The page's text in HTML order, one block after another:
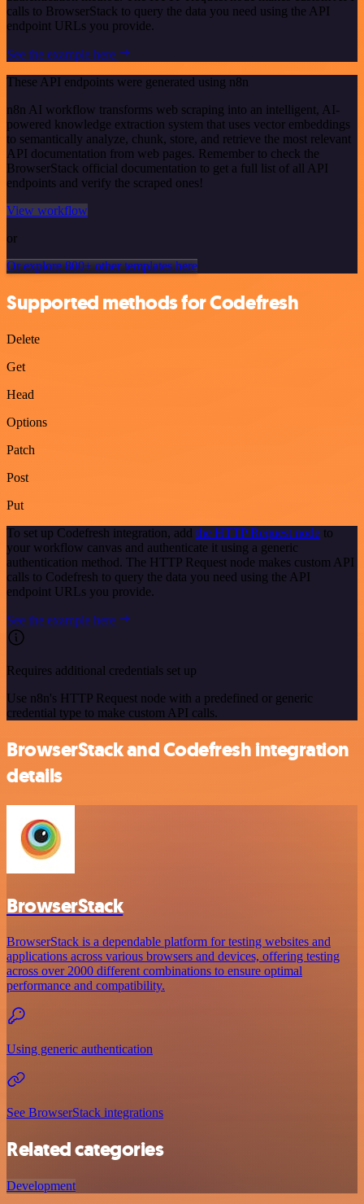
calls to BrowserStack to query the data you need using the API
endpoint URLs you provide.
See the example here
These API endpoints were generated using n8n
n8n AI workflow transforms web scraping into an intelligent, AI-
powered knowledge extraction system that uses vector embeddings
to semantically analyze, chunk, store, and retrieve the most relevant
API documentation from web pages. Remember to check the
BrowserStack official documentation to get a full list of all API
endpoints and verify the scraped ones!
View workflow
or
Or explore 800+ other templates here
Supported methods for Codefresh
Delete
Get
Head
Options
Patch
Post
Put
To set up Codefresh integration, add the HTTP Request node to
your workflow canvas and authenticate it using a generic
authentication method. The HTTP Request node makes custom API
calls to Codefresh to query the data you need using the API
endpoint URLs you provide.
See the example here
Requires additional credentials set up
Use n8n's HTTP Request node with a predefined or generic
credential type to make custom API calls.
BrowserStack and Codefresh integration
details
BrowserStack
BrowserStack is a dependable platform for testing websites and
applications across various browsers and devices, offering testing
across over 2000 different combinations to ensure optimal
performance and compatibility.
Using generic authentication
See BrowserStack integrations
Related categories
Development